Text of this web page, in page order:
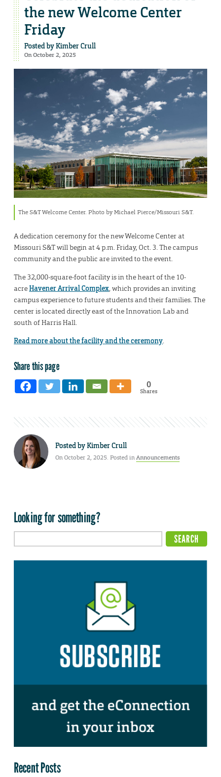
the new Welcome Center
Friday
Posted byKimber Crull
On October 2, 2025
The S&T Welcome Center. Photo by Michael Pierce/Missouri S&T.
A dedication ceremony for the new Welcome Center at
Missouri S&T will begin at 4 p.m. Friday, Oct. 3. The campus
community and the public are invited to the event.
The 32,000-square-foot facility is in the heart of the 10-
acreHavener Arrival Complex, which provides an inviting
campus experience to future students and their families. The
center is located directly east of the Innovation Lab and
south of Harris Hall.
Read more about the facility and the ceremony.
Share this page
0
Shares
Posted byKimber Crull
On October 2, 2025. Posted inAnnouncements
Looking for something?
Recent Posts